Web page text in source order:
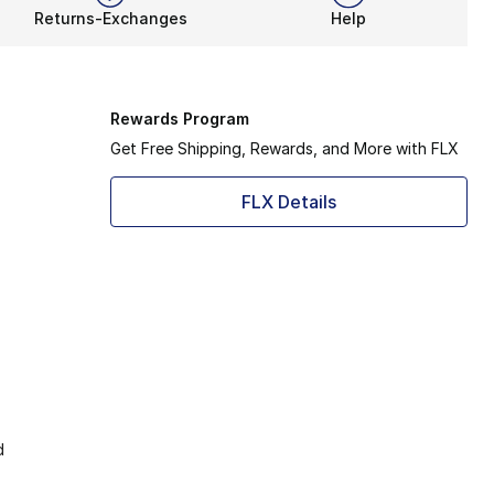
Returns-Exchanges Help
Rewards Program
Get Free Shipping, Rewards, and More with FLX
FLX Details